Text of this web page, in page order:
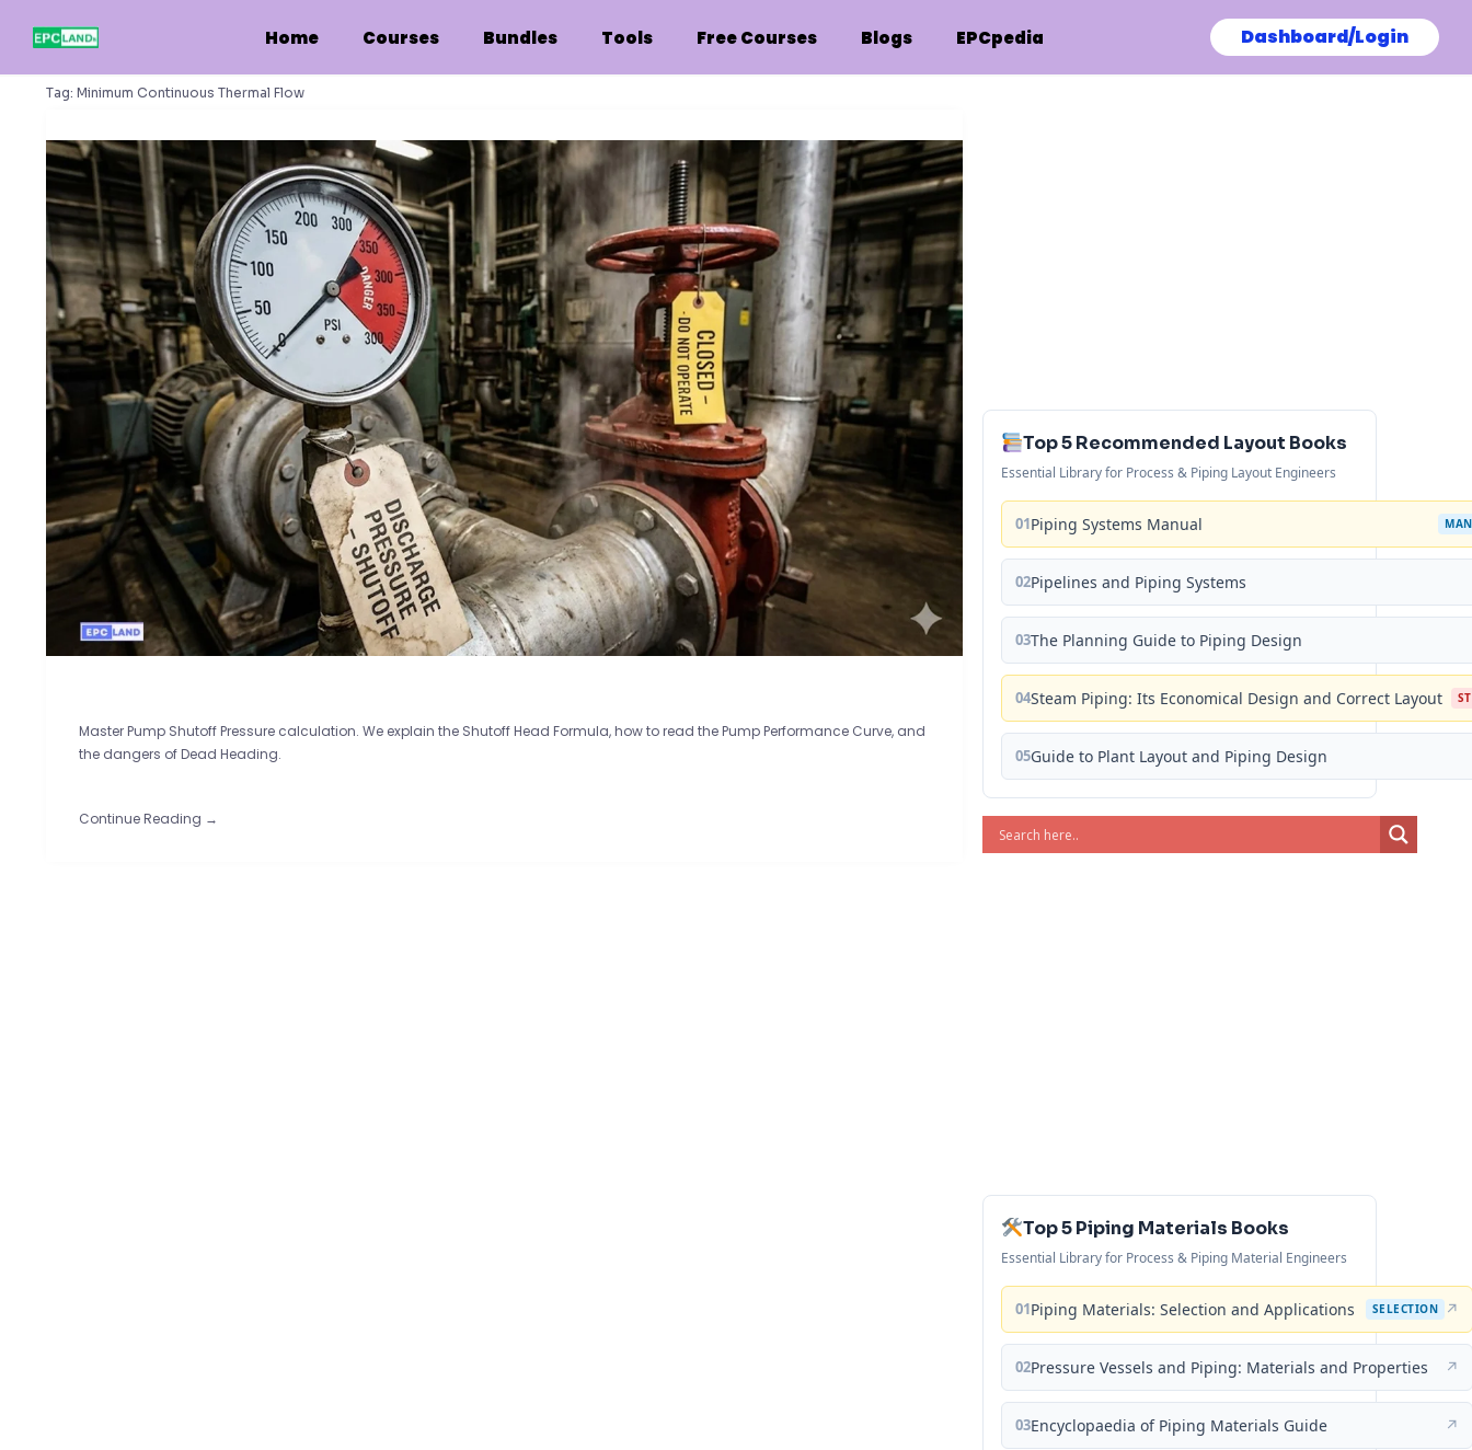
content
Home Courses Bundles Tools Free Courses Blogs EPCpedia Dashboard/Login
Tag: Minimum Continuous Thermal Flow
Master Pump Shutoff Pressure calculation. We explain the Shutoff Head Formula, how to read the Pump Performance Curve, and
the dangers of Dead Heading.
Continue Reading →
Top 5 Recommended Layout Books
Essential Library for Process & Piping Layout Engineers
01Piping Systems Manual
02Pipelines and Piping Systems
03The Planning Guide to Piping Design
04Steam Piping: Its Economical Design and Correct Layout
05Guide to Plant Layout and Piping Design
Top 5 Piping Materials Books
Essential Library for Process & Piping Material Engineers
01Piping Materials: Selection and Applications SELECTION ↗
02Pressure Vessels and Piping: Materials and Properties ↗
03Encyclopaedia of Piping Materials Guide ↗